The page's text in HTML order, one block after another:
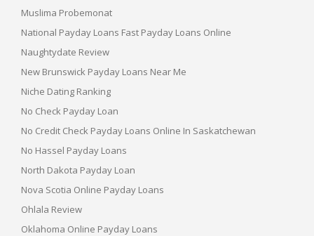
Muslima Probemonat
National Payday Loans Fast Payday Loans Online
Naughtydate Review
New Brunswick Payday Loans Near Me
Niche Dating Ranking
No Check Payday Loan
No Credit Check Payday Loans Online In Saskatchewan
No Hassel Payday Loans
North Dakota Payday Loan
Nova Scotia Online Payday Loans
Ohlala Review
Oklahoma Online Payday Loans